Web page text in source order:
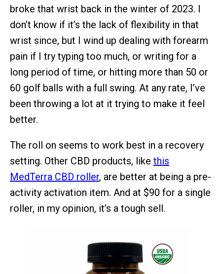
broke that wrist back in the winter of 2023. I
don’t know if it’s the lack of flexibility in that
wrist since, but I wind up dealing with forearm
pain if I try typing too much, or writing for a
long period of time, or hitting more than 50 or
60 golf balls with a full swing. At any rate, I’ve
been throwing a lot at it trying to make it feel
better.
The roll on seems to work best in a recovery
setting. Other CBD products, like this
MedTerra CBD roller, are better at being a pre-
activity activation item. And at $90 for a single
roller, in my opinion, it’s a tough sell.